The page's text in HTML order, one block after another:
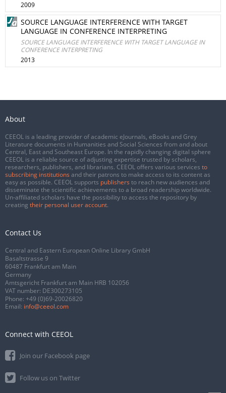
2009
SOURCE LANGUAGE INTERFERENCE WITH TARGET
LANGUAGE IN CONFERENCE INTERPRETING
SOURCE LANGUAGE INTERFERENCE WITH TARGET LANGUAGE IN
CONFERENCE INTERPRETING
2013
About
CEEOL is a leading provider of academic eJournals, eBooks and Grey
Literature documents in Humanities and Social Sciences from and about
Central, East and Southeast Europe. In the rapidly changing digital sphere
CEEOL is a reliable source of adjusting expertise trusted by scholars,
researchers, publishers, and librarians. CEEOL offers various services to
subscribing institutions and their patrons to make access to its content as
easy as possible. CEEOL supports publishers to reach new audiences and
disseminate the scientific achievements to a broad readership worldwide.
Un-affiliated scholars have the possibility to access the repository by
creating their personal user account.
Contact Us
Central and Eastern European Online Library GmbH
Basaltstrasse 9
60487 Frankfurt am Main
Germany
Amtsgericht Frankfurt am Main HRB 102056
VAT number: DE300273105
Phone: +49 (0)69-20026820
Email: info@ceeol.com
Connect with CEEOL
Join our Facebook page
Follow us on Twitter